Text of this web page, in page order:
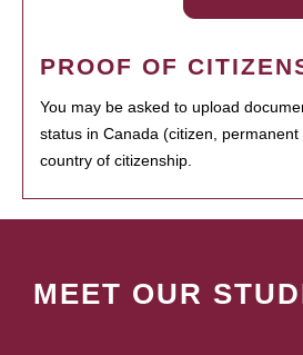
PROOF OF
You may be asked to upload
status in Canada (citizen,
country of citizenship.
MEET OUR